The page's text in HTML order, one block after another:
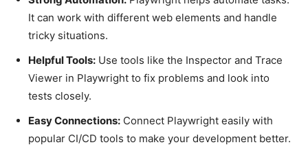
It can work with different web elements and handle
tricky situations.
Helpful Tools: Use tools like the Inspector and Trace
Viewer in Playwright to fix problems and look into
tests closely.
Easy Connections: Connect Playwright easily with
popular CI/CD tools to make your development better.